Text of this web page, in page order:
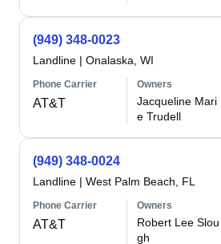
(949) 348-0023
Landline | Onalaska, WI
Phone Carrier
AT&T
Owners
Jacqueline Mari
e Trudell
(949) 348-0024
Landline | West Palm Beach, FL
Phone Carrier
AT&T
Owners
Robert Lee Slou
gh